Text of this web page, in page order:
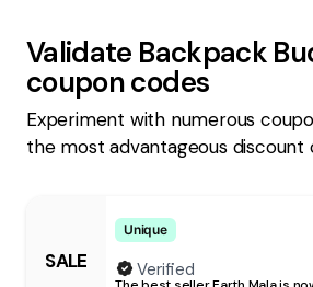
Validate Backpack
coupon codes
Experiment with numerous
the most advantageous discount
SALE
Unique
Verified